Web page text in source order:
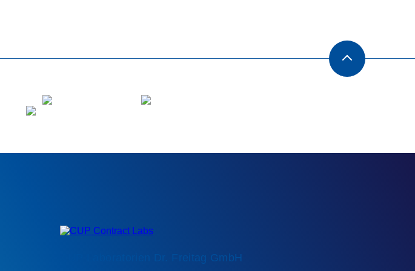
CUP Laboratorien Dr. Freitag GmbH